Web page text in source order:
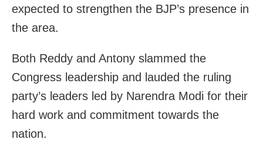
expected to strengthen the BJP’s presence in
the area.
Both Reddy and Antony slammed the
Congress leadership and lauded the ruling
party’s leaders led by Narendra Modi for their
hard work and commitment towards the
nation.